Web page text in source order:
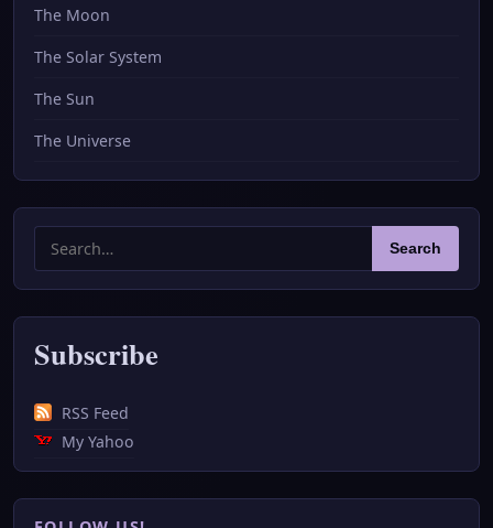
The Moon
The Solar System
The Sun
The Universe
Search
for:
Search
Subscribe
RSS Feed
My Yahoo